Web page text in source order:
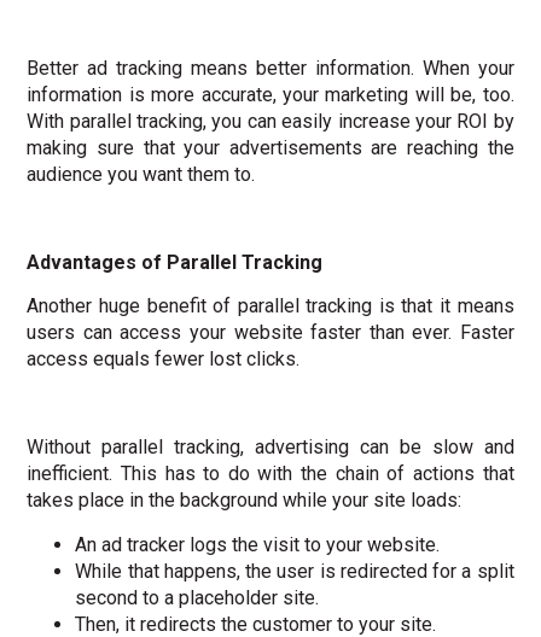
Better ad tracking means better information. When your
information is more accurate, your marketing will be, too.
With parallel tracking, you can easily increase your ROI by
making sure that your advertisements are reaching the
audience you want them to.
Advantages of Parallel Tracking
Another huge benefit of parallel tracking is that it means
users can access your website faster than ever. Faster
access equalsfewer lost clicks.
Without parallel tracking, advertising can be slow and
inefficient. This has to do with the chain of actions that
takes place in the background while your site loads:
An ad tracker logs the visit to your website.
While that happens, the user is redirected for a split
second to a placeholder site.
Then, it redirects the customer to your site.